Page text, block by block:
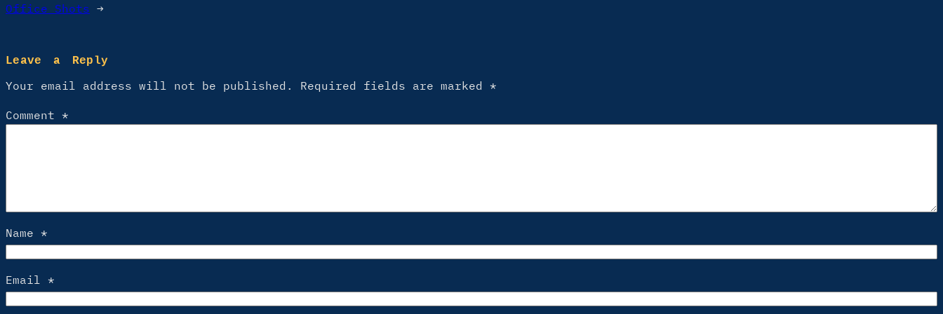
Office Shots →
Leave a Reply
Your email address will not be published. Required fields are marked *
Comment *
Name *
Email *